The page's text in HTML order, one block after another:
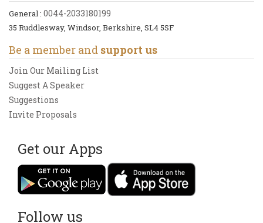
General : 0044-2033180199
35 Ruddlesway, Windsor, Berkshire, SL4 5SF
Be a member and support us
Join Our Mailing List
Suggest A Speaker
Suggestions
Invite Proposals
Get our Apps
Follow us